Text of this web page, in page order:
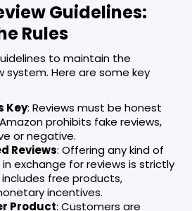
Guidelines:
Rules
to maintain the
system. Here are some key
Key: Reviews must be honest
prohibits fake reviews,
or negative.
Reviews: Offering any kind of
exchange for reviews is strictly
free products,
incentives.
Product: Customers are